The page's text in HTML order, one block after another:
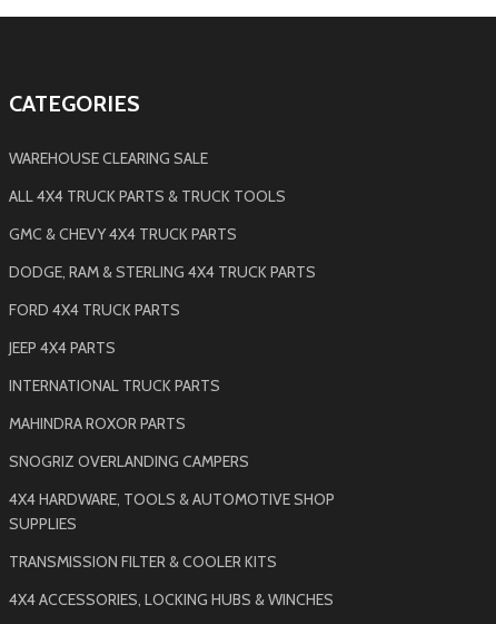
CATEGORIES
WAREHOUSE CLEARING SALE
ALL 4X4 TRUCK PARTS & TRUCK TOOLS
GMC & CHEVY 4X4 TRUCK PARTS
DODGE, RAM & STERLING 4X4 TRUCK PARTS
FORD 4X4 TRUCK PARTS
JEEP 4X4 PARTS
INTERNATIONAL TRUCK PARTS
MAHINDRA ROXOR PARTS
SNOGRIZ OVERLANDING CAMPERS
4X4 HARDWARE, TOOLS & AUTOMOTIVE SHOP
SUPPLIES
TRANSMISSION FILTER & COOLER KITS
4X4 ACCESSORIES, LOCKING HUBS & WINCHES